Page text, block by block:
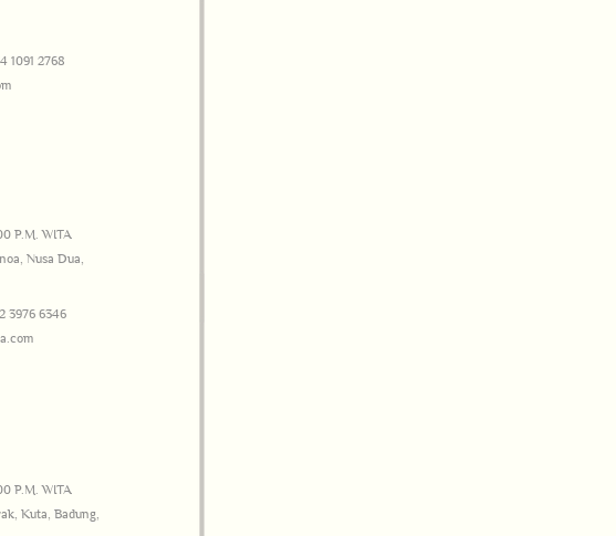
1091 2768
P.M. WITA
Nusa Dua,
3976 6346
P.M. WITA
Kuta, Badung,